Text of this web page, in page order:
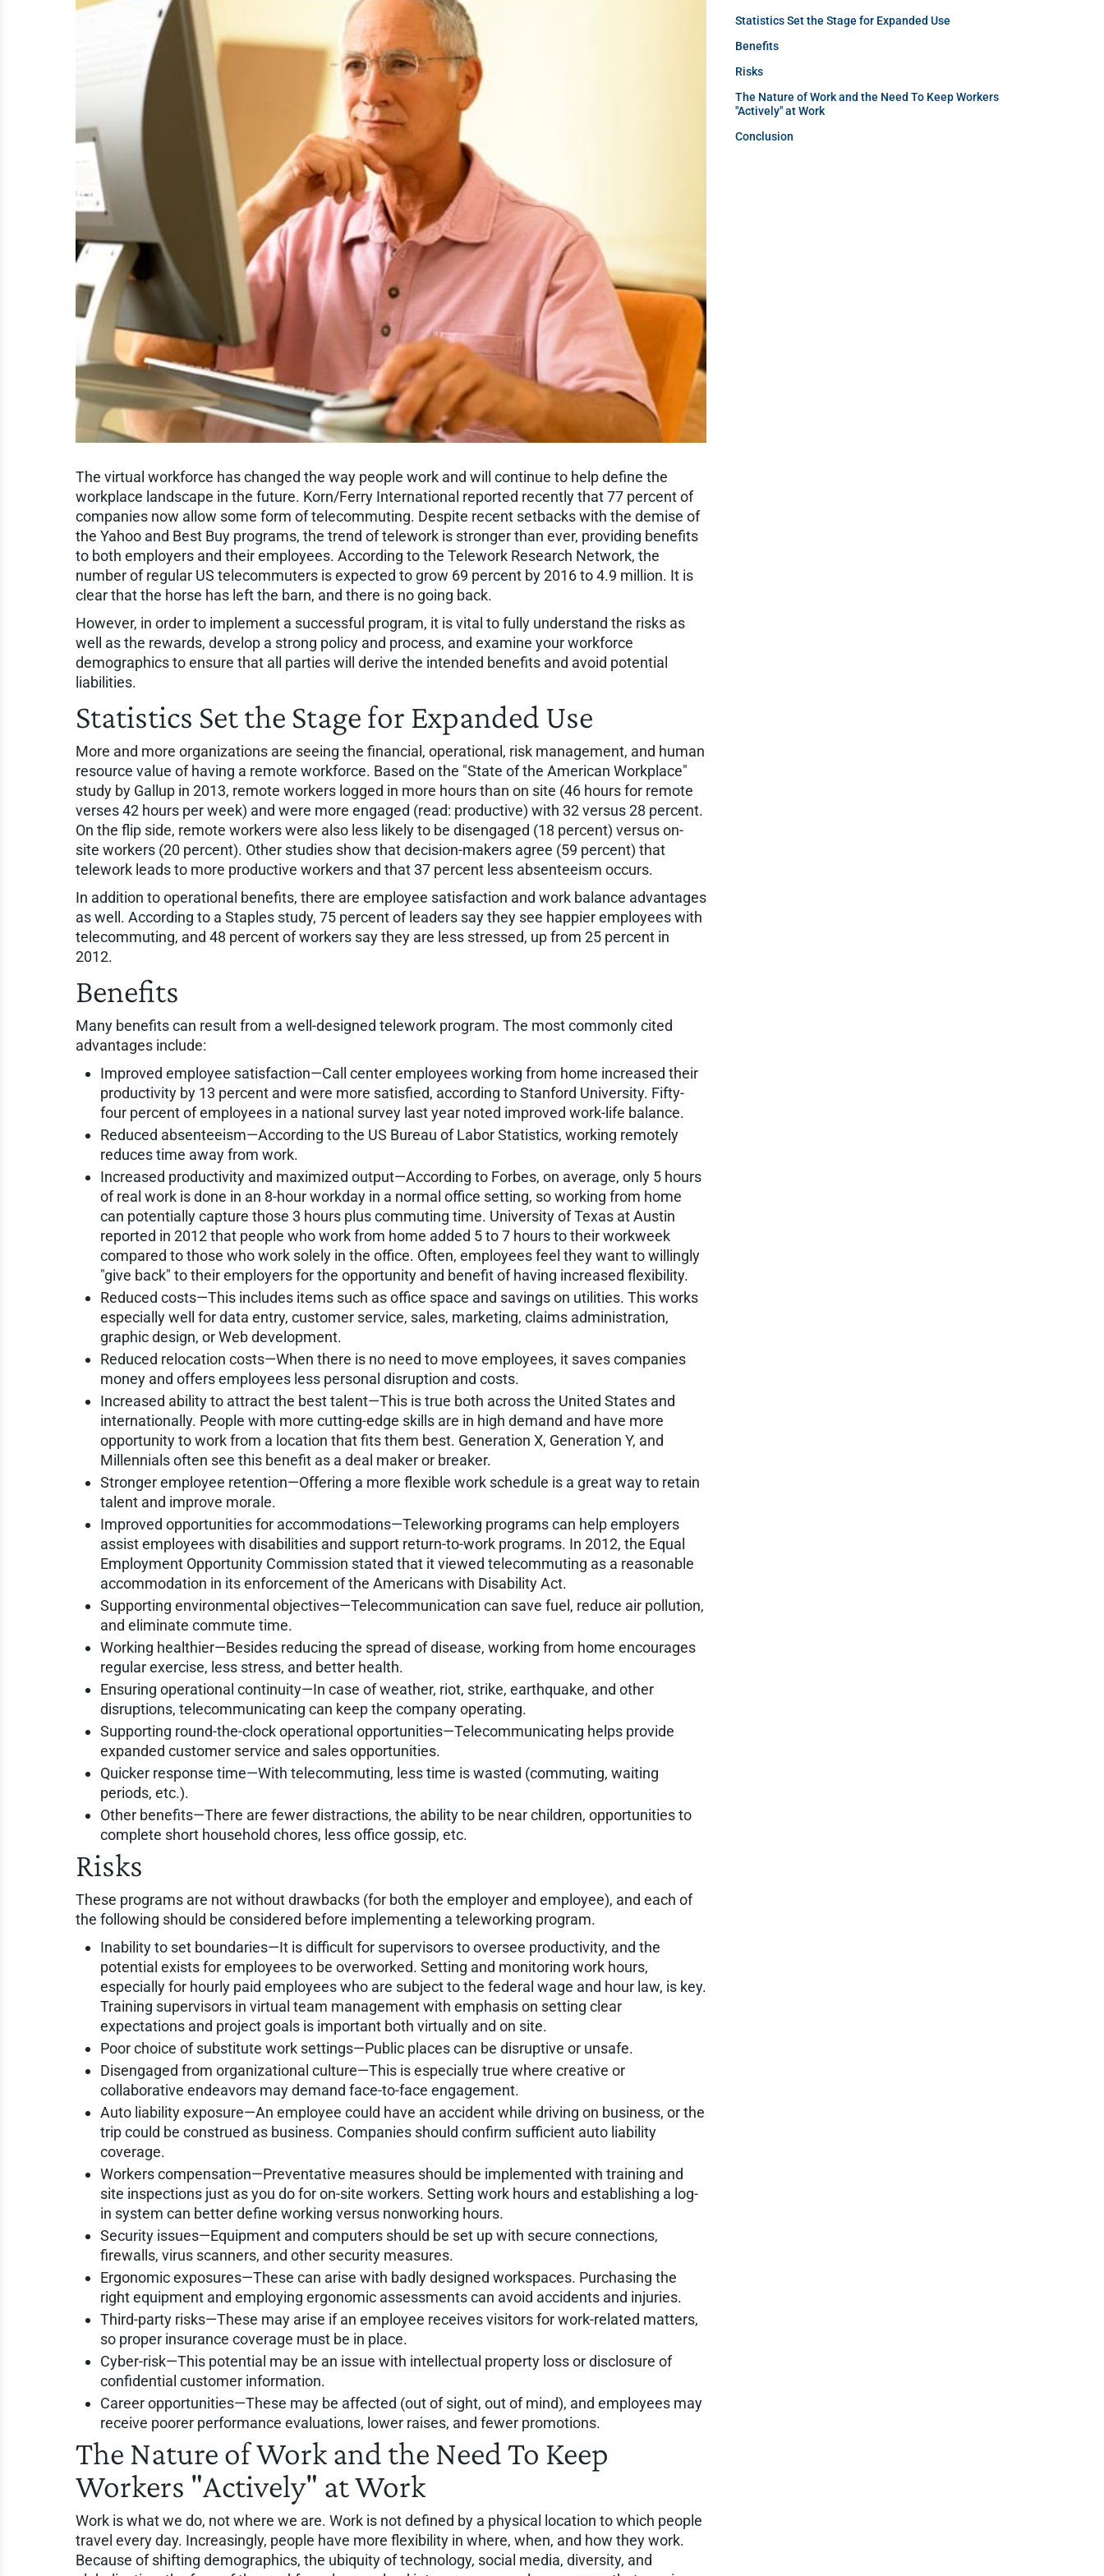
Statistics Set the Stage for Expanded Use
Benefits
Risks
The Nature of Work and the Need To Keep Workers
"Actively" at Work
Conclusion
The virtual workforce has changed the way people work and will continue to help define the
workplace landscape in the future. Korn/Ferry International reported recently that 77 percent of
companies now allow some form of telecommuting. Despite recent setbacks with the demise of
the Yahoo and Best Buy programs, the trend of telework is stronger than ever, providing benefits
to both employers and their employees. According to the Telework Research Network, the
number of regular US telecommuters is expected to grow 69 percent by 2016 to 4.9 million. It is
clear that the horse has left the barn, and there is no going back.
However, in order to implement a successful program, it is vital to fully understand the risks as
well as the rewards, develop a strong policy and process, and examine your workforce
demographics to ensure that all parties will derive the intended benefits and avoid potential
liabilities.
Statistics Set the Stage for Expanded Use
More and more organizations are seeing the financial, operational, risk management, and human
resource value of having a remote workforce. Based on the "State of the American Workplace"
study by Gallup in 2013, remote workers logged in more hours than on site (46 hours for remote
verses 42 hours per week) and were more engaged (read: productive) with 32 versus 28 percent.
On the flip side, remote workers were also less likely to be disengaged (18 percent) versus on-
site workers (20 percent). Other studies show that decision-makers agree (59 percent) that
telework leads to more productive workers and that 37 percent less absenteeism occurs.
In addition to operational benefits, there are employee satisfaction and work balance advantages
as well. According to a Staples study, 75 percent of leaders say they see happier employees with
telecommuting, and 48 percent of workers say they are less stressed, up from 25 percent in
2012.
Benefits
Many benefits can result from a well-designed telework program. The most commonly cited
advantages include:
Improved employee satisfaction—Call center employees working from home increased their
productivity by 13 percent and were more satisfied, according to Stanford University. Fifty-
four percent of employees in a national survey last year noted improved work-life balance.
Reduced absenteeism—According to the US Bureau of Labor Statistics, working remotely
reduces time away from work.
Increased productivity and maximized output—According to Forbes, on average, only 5 hours
of real work is done in an 8-hour workday in a normal office setting, so working from home
can potentially capture those 3 hours plus commuting time. University of Texas at Austin
reported in 2012 that people who work from home added 5 to 7 hours to their workweek
compared to those who work solely in the office. Often, employees feel they want to willingly
"give back" to their employers for the opportunity and benefit of having increased flexibility.
Reduced costs—This includes items such as office space and savings on utilities. This works
especially well for data entry, customer service, sales, marketing, claims administration,
graphic design, or Web development.
Reduced relocation costs—When there is no need to move employees, it saves companies
money and offers employees less personal disruption and costs.
Increased ability to attract the best talent—This is true both across the United States and
internationally. People with more cutting-edge skills are in high demand and have more
opportunity to work from a location that fits them best. Generation X, Generation Y, and
Millennials often see this benefit as a deal maker or breaker.
Stronger employee retention—Offering a more flexible work schedule is a great way to retain
talent and improve morale.
Improved opportunities for accommodations—Teleworking programs can help employers
assist employees with disabilities and support return-to-work programs. In 2012, the Equal
Employment Opportunity Commission stated that it viewed telecommuting as a reasonable
accommodation in its enforcement of the Americans with Disability Act.
Supporting environmental objectives—Telecommunication can save fuel, reduce air pollution,
and eliminate commute time.
Working healthier—Besides reducing the spread of disease, working from home encourages
regular exercise, less stress, and better health.
Ensuring operational continuity—In case of weather, riot, strike, earthquake, and other
disruptions, telecommunicating can keep the company operating.
Supporting round-the-clock operational opportunities—Telecommunicating helps provide
expanded customer service and sales opportunities.
Quicker response time—With telecommuting, less time is wasted (commuting, waiting
periods, etc.).
Other benefits—There are fewer distractions, the ability to be near children, opportunities to
complete short household chores, less office gossip, etc.
Risks
These programs are not without drawbacks (for both the employer and employee), and each of
the following should be considered before implementing a teleworking program.
Inability to set boundaries—It is difficult for supervisors to oversee productivity, and the
potential exists for employees to be overworked. Setting and monitoring work hours,
especially for hourly paid employees who are subject to the federal wage and hour law, is key.
Training supervisors in virtual team management with emphasis on setting clear
expectations and project goals is important both virtually and on site.
Poor choice of substitute work settings—Public places can be disruptive or unsafe.
Disengaged from organizational culture—This is especially true where creative or
collaborative endeavors may demand face-to-face engagement.
Auto liability exposure—An employee could have an accident while driving on business, or the
trip could be construed as business. Companies should confirm sufficient auto liability
coverage.
Workers compensation—Preventative measures should be implemented with training and
site inspections just as you do for on-site workers. Setting work hours and establishing a log-
in system can better define working versus nonworking hours.
Security issues—Equipment and computers should be set up with secure connections,
firewalls, virus scanners, and other security measures.
Ergonomic exposures—These can arise with badly designed workspaces. Purchasing the
right equipment and employing ergonomic assessments can avoid accidents and injuries.
Third-party risks—These may arise if an employee receives visitors for work-related matters,
so proper insurance coverage must be in place.
Cyber-risk—This potential may be an issue with intellectual property loss or disclosure of
confidential customer information.
Career opportunities—These may be affected (out of sight, out of mind), and employees may
receive poorer performance evaluations, lower raises, and fewer promotions.
The Nature of Work and the Need To Keep
Workers "Actively" at Work
Work is what we do, not where we are. Work is not defined by a physical location to which people
travel every day. Increasingly, people have more flexibility in where, when, and how they work.
Because of shifting demographics, the ubiquity of technology, social media, diversity, and